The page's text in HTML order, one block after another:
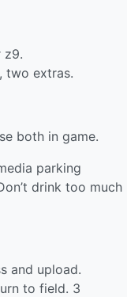
z9.
two extras.
both in game.
parking
drink too much
and upload.
to field. 3